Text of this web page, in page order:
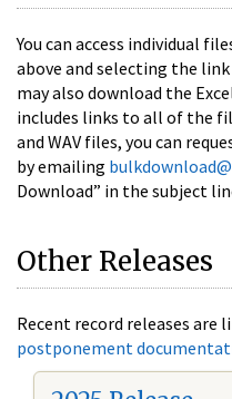
You can access individual
above and selecting the
may also download the
includes links to all of the
and WAV files, you can
by emailing
Download” in the subject
Other Releases
Recent record releases are
postponement